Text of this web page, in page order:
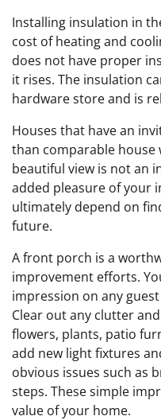
Installing insulation in
cost of heating and
does not have proper
it rises. The insulation
hardware store and is
Houses that have an
than comparable house
beautiful view is not an
added pleasure of your
ultimately depend on
future.
A front porch is a
improvement efforts.
impression on any
Clear out any clutter
flowers, plants, patio
add new light fixtures
obvious issues such as
steps. These simple
value of your home.